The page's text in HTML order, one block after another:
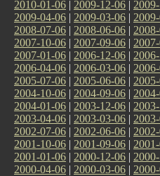
2010-01-06 | 2009-12-06 |
2009-04-06 | 2009-03-06 |
2008-07-06 | 2008-06-06 |
2007-10-06 | 2007-09-06 |
2007-01-06 | 2006-12-06 |
2006-04-06 | 2006-03-06 |
2005-07-06 | 2005-06-06 |
2004-10-06 | 2004-09-06 |
2004-01-06 | 2003-12-06 |
2003-04-06 | 2003-03-06 |
2002-07-06 | 2002-06-06 |
2001-10-06 | 2001-09-06 |
2001-01-06 | 2000-12-06 |
2000-04-06 | 2000-03-06 |